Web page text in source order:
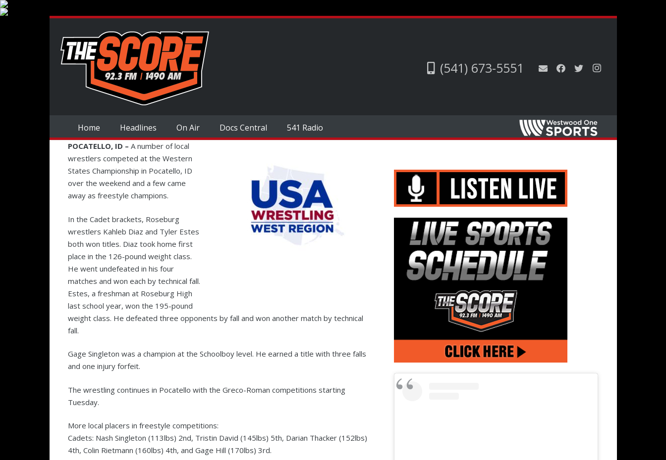
(541) 673-5551
Home Headlines On Air Docs Central 541 Radio
POCATELLO, ID – A number of local
wrestlers competed at the Western
States Championship in Pocatello, ID
over the weekend and a few came
away as freestyle champions.
In the Cadet brackets, Roseburg
wrestlers Kahleb Diaz and Tyler Estes
both won titles. Diaz took home first
place in the 126-pound weight class.
He went undefeated in his four
matches and won each by technical fall.
Estes, a freshman at Roseburg High
last school year, won the 195-pound
weight class. He defeated three opponents by fall and won another match by technical
fall.
Gage Singleton was a champion at the Schoolboy level. He earned a title with three falls
and one injury forfeit.
The wrestling continues in Pocatello with the Greco-Roman competitions starting
Tuesday.
More local placers in freestyle competitions:
Cadets: Nash Singleton (113lbs) 2nd, Tristin David (145lbs) 5th, Darian Thacker (152lbs)
4th, Colin Rietmann (160lbs) 4th, and Gage Hill (170lbs) 3rd.